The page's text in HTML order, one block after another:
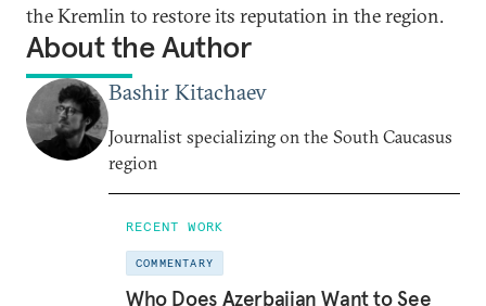
the Kremlin to restore its reputation in the region.
About the Author
Bashir Kitachaev
Journalist specializing on the South Caucasus
region
RECENT WORK
COMMENTARY
Who Does Azerbaijan Want to See